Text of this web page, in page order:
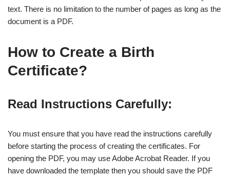
text. There is no limitation to the number of pages as long as the
document is a PDF.
How to Create a Birth
Certificate?
Read Instructions Carefully:
You must ensure that you have read the instructions carefully
before starting the process of creating the certificates. For
opening the PDF, you may use Adobe Acrobat Reader. If you
have downloaded the template then you should save the PDF